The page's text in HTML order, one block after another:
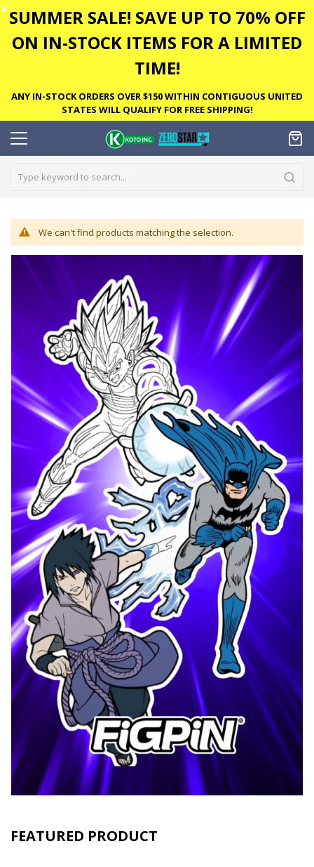
✕ SUMMER SALE! SAVE UP TO 70% OFF
ON IN-STOCK ITEMS FOR A LIMITED
TIME!
ANY IN-STOCK ORDERS OVER $150 WITHIN CONTIGUOUS UNITED
STATES WILL QUALIFY FOR FREE SHIPPING!
We can't find products matching the selection.
FEATURED PRODUCT